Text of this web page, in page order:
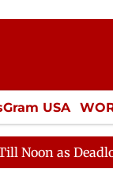
USA
Misc.
as Deadlock